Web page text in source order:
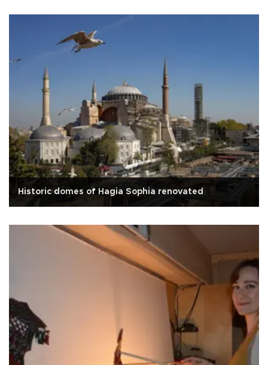
Historic domes of Hagia Sophia renovated